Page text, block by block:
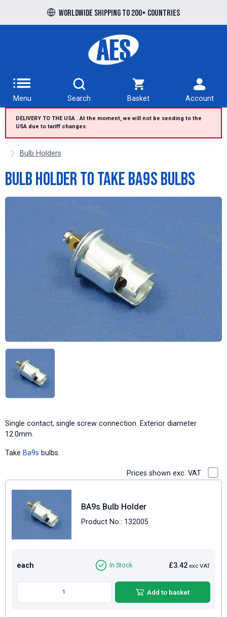
Worldwide shipping to 200+ countries
Free UK delivery over £100 to UK Mainland
Menu Search Basket Account
DELIVERY TO THE USA . At the moment, we will not be sending to the
USA due to tariff changes.
Bulb Holders
Bulb Holder to take BA9s Bulbs
Single contact, single screw connection. Exterior diameter
12.0mm.
Take Ba9s bulbs.
Prices shown exc. VAT
BA9s Bulb Holder
Product No.: 132005
each £3.42 exc VAT
In Stock
Add to basket